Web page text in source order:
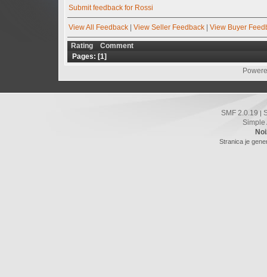
Submit feedback for Rossi
View All Feedback | View Seller Feedback | View Buyer
Rating
Comment
Pages: [1]
SMF 2.0.19 |
Simple
Stranica je